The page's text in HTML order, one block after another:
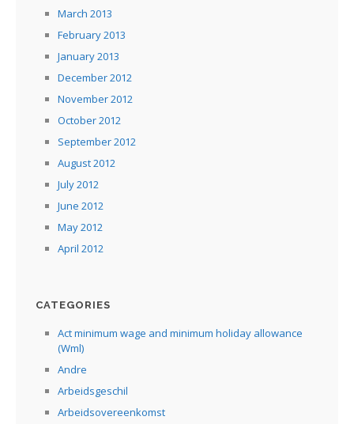
March 2013
February 2013
January 2013
December 2012
November 2012
October 2012
September 2012
August 2012
July 2012
June 2012
May 2012
April 2012
CATEGORIES
Act minimum wage and minimum holiday allowance
(Wml)
Andre
Arbeidsgeschil
Arbeidsovereenkomst